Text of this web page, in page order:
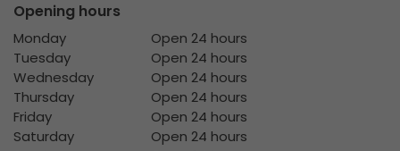
Opening hours
Monday
Open 24 hours
Tuesday
Open 24 hours
Wednesday
Open 24 hours
Thursday
Open 24 hours
Friday
Open 24 hours
Saturday
Open 24 hours